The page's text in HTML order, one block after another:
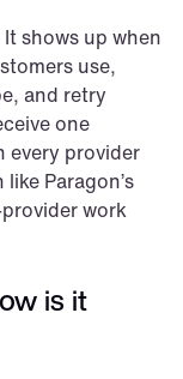
shows up when
use,
and retry
one
every provider
Paragon’s
work
is it